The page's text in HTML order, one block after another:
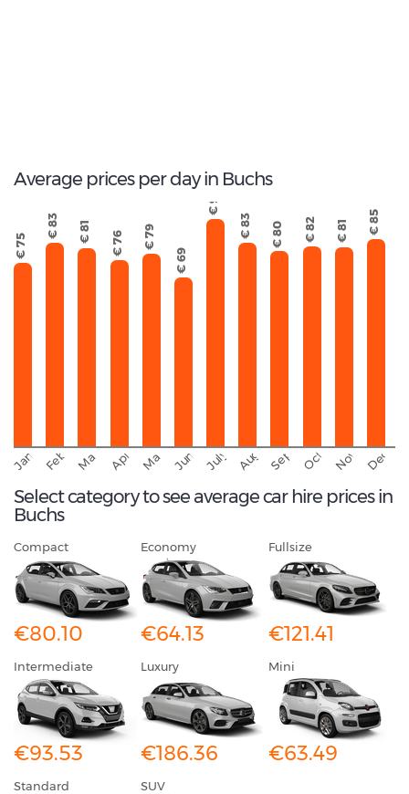
Average prices per day in Buchs
January
€ 75
February
€ 83
March
€ 81
April
€ 76
May
€ 79
June
€ 69
July
€ 93
August
€ 83
September
€ 80
October
€ 82
November
€ 81 € 85
Select category to see average car hire prices in
Buchs
Compact
€80.10
Economy
€64.13
Fullsize
€121.41
Intermediate
€93.53
Luxury
€186.36
Mini
€63.49
Standard SUV